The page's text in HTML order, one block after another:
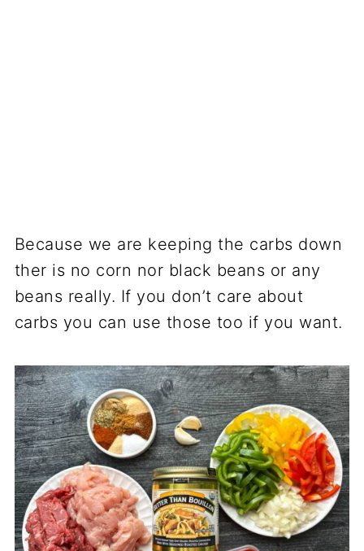
Because we are keeping the carbs down
ther is no corn nor black beans or any
beans really. If you don’t care about
carbs you can use those too if you want.